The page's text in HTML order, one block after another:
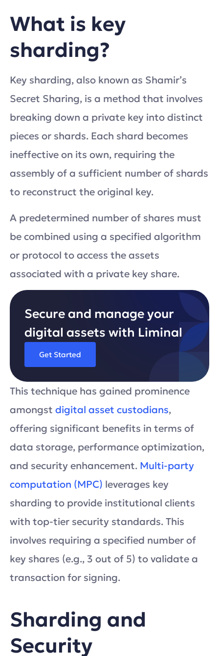
What is key
sharding?
Key sharding, also known as Shamir’s
Secret Sharing, is a method that involves
breaking down a private key into distinct
pieces or shards. Each shard becomes
ineffective on its own, requiring the
assembly of a sufficient number of shards
to reconstruct the original key.
A predetermined number of shares must
be combined using a specified algorithm
or protocol to access the assets
associated with a private key share.
Secure and manage your
digital assets with Liminal
Get Started
This technique has gained prominence
amongst digital asset custodians,
offering significant benefits in terms of
data storage, performance optimization,
and security enhancement. Multi-party
computation (MPC) leverages key
sharding to provide institutional clients
with top-tier security standards. This
involves requiring a specified number of
key shares (e.g., 3 out of 5) to validate a
transaction for signing.
Sharding and
Security